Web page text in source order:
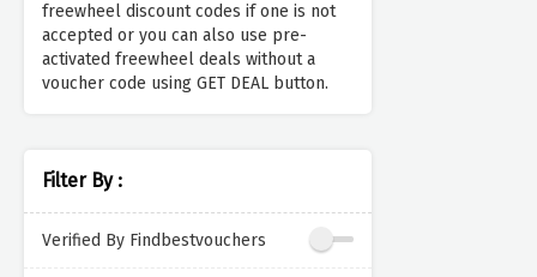
freewheel discount codes if one is not
accepted or you can also use pre-
activated freewheel deals without a
voucher code using GET DEAL button.
Filter By :
Verified By Findbestvouchers